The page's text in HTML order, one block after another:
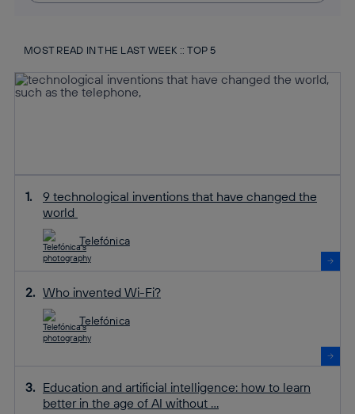
MOST READ IN THE LAST WEEK :: TOP 5
9 technological inventions that have changed the
world
Telefónica
Who invented Wi-Fi?
Telefónica
Education and artificial intelligence: how to learn
better in the age of AI without ...